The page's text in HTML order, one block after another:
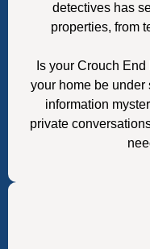
detectives has
properties, from
Is your Crouch
your home be under
information
private